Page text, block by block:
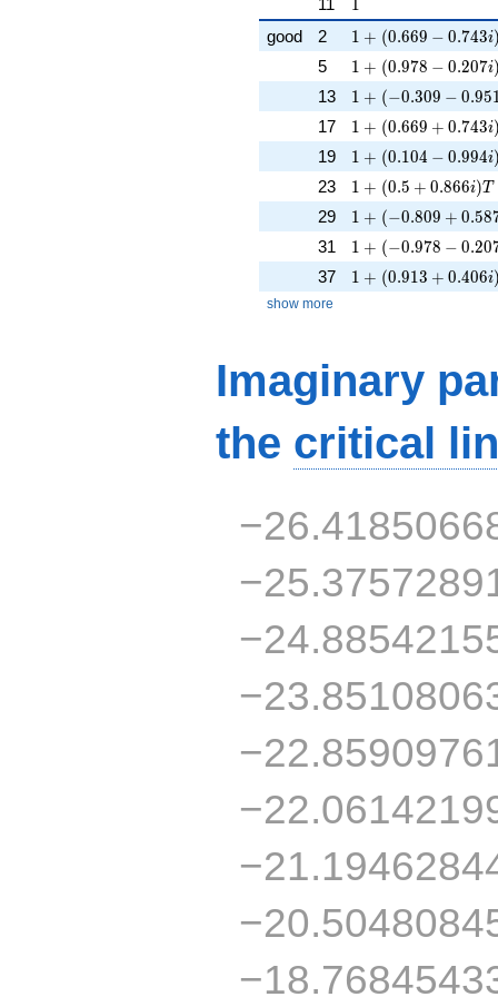
good 2 1 + (0.669 -
1 + (0.669 − 0.743i
5 1 + (0.978 -
1 + (0.978 − 0.207i
13 1 + (-0.309 -
1 + (−0.309 − 0.95
17 1 + (0.669 +
1 + (0.669 + 0.743i
19 1 + (0.104 -
1 + (0.104 − 0.994i
23 1 + (0.5 + 0.866i)T
1 + (0.5 + 0.866i)T
29 1 + (-0.809 +
1 + (−0.809 + 0.58
31 1 + (-0.978 -
1 + (−0.978 − 0.20
37 1 + (0.913 +
1 + (0.913 + 0.406i
show more
Imaginary
the critical